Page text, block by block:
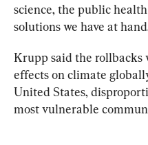
science, the public
solutions we have at
Krupp said the rollbacks
effects on climate
United States,
most vulnerable